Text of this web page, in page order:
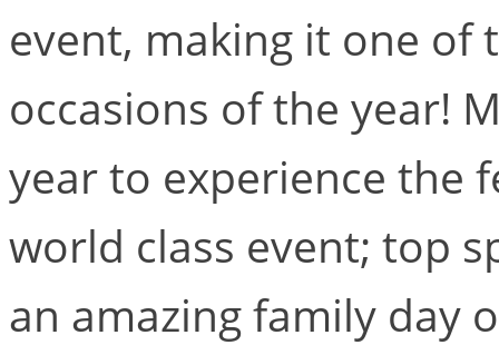
event, making it one
occasions of the year!
year to experience the
world class event; top
an amazing family day